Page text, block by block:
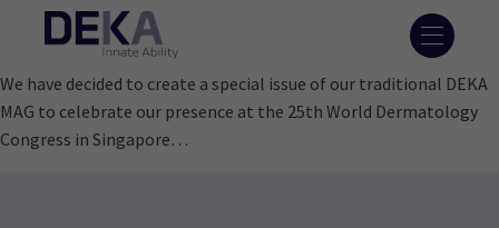
We have decided to create a special issue of our traditional DEKA
MAG to celebrate our presence at the 25th World Dermatology
Congress in Singapore…